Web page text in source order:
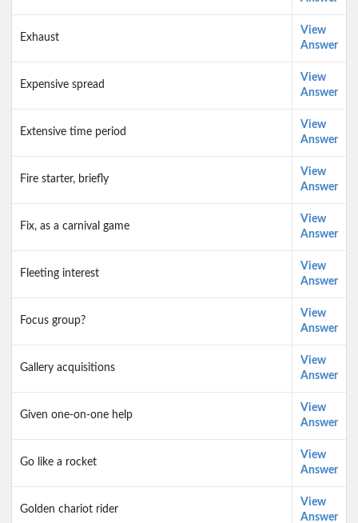
Exhaust
View
Answer
Expensive spread
View
Answer
Extensive time period
View
Answer
Fire starter, briefly
View
Answer
Fix, as a carnival game
View
Answer
Fleeting interest
View
Answer
Focus group?
View
Answer
Gallery acquisitions
View
Answer
Given one-on-one help
View
Answer
Go like a rocket
View
Answer
Golden chariot rider
View
Answer